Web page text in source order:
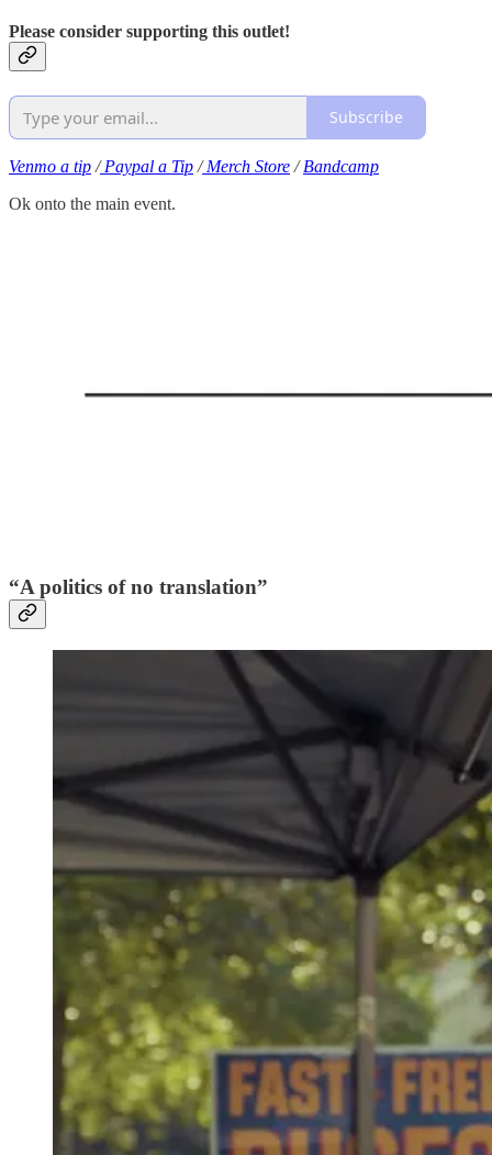
Please consider supporting this outlet!
Subscribe
Venmo a tip /Paypal a Tip / Merch Store /Bandcamp
Ok onto the main event.
“A politics of no translation”